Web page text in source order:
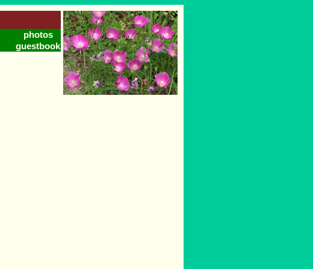
photos
guestbook